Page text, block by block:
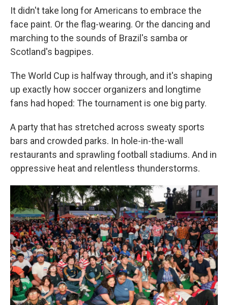
It didn't take long for Americans to embrace the
face paint. Or the flag-wearing. Or the dancing and
marching to the sounds of Brazil's samba or
Scotland's bagpipes.
The World Cup is halfway through, and it's shaping
up exactly how soccer organizers and longtime
fans had hoped: The tournament is one big party.
A party that has stretched across sweaty sports
bars and crowded parks. In hole-in-the-wall
restaurants and sprawling football stadiums. And in
oppressive heat and relentless thunderstorms.